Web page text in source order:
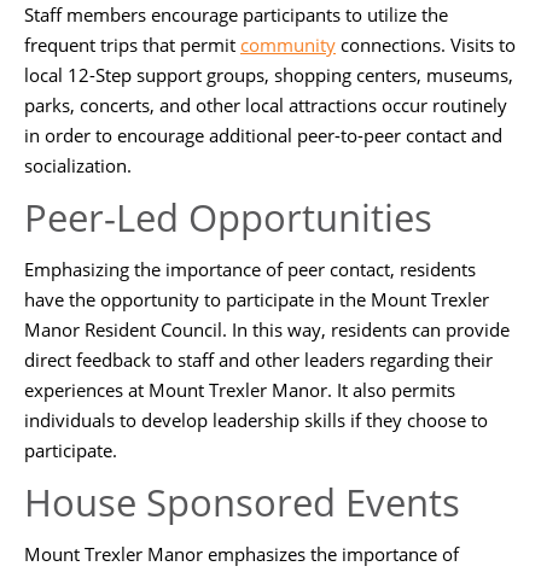
Staff members encourage participants to utilize the
frequent trips that permit community connections. Visits to
local 12-Step support groups, shopping centers, museums,
parks, concerts, and other local attractions occur routinely
in order to encourage additional peer-to-peer contact and
socialization.
Peer-Led Opportunities
Emphasizing the importance of peer contact, residents
have the opportunity to participate in the Mount Trexler
Manor Resident Council. In this way, residents can provide
direct feedback to staff and other leaders regarding their
experiences at Mount Trexler Manor. It also permits
individuals to develop leadership skills if they choose to
participate.
House Sponsored Events
Mount Trexler Manor emphasizes the importance of